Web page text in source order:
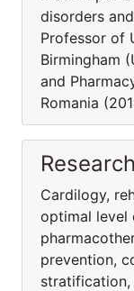
disorders
Professor of
Birmingham
and
Romania
Cardilogy,
optimal level
prevention,
stratification,